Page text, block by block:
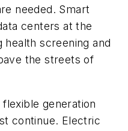
needed. Smart
centers at the
health screening and
the streets of
generation
continue. Electric